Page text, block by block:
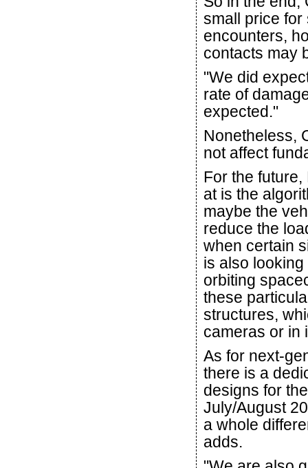
small price for
encounters,
contacts may
"We did
rate of
expected."
Nonetheless,
not affect
For the
at is the
maybe the
reduce the
when certain
is also
orbiting
these
structures,
cameras or in
As for next-
there is a
designs for
July/August
a whole
adds.